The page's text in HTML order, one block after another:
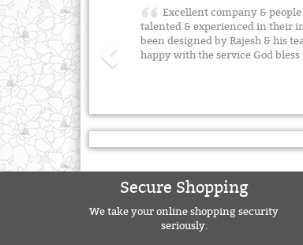
Excellent company &
talented & experienced in their
been designed by Rajesh & his
happy with the service God
Secure Shopping
We take your online shopping security
seriously.